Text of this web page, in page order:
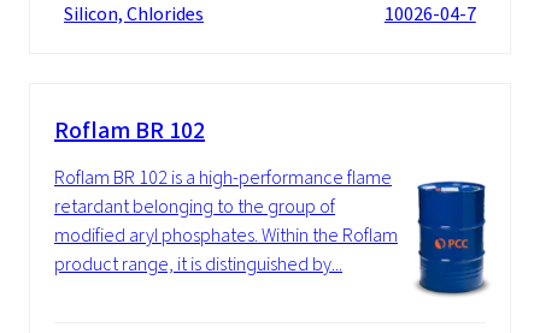
Silicon, Chlorides 10026-04-7
Roflam BR 102
Roflam BR 102 is a high-performance flame
retardant belonging to the group of
modified aryl phosphates. Within the Roflam
product range, it is distinguished by...